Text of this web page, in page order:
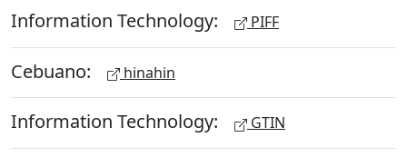
Information Technology: PIFF
Cebuano: hinahin
Information Technology: GTIN